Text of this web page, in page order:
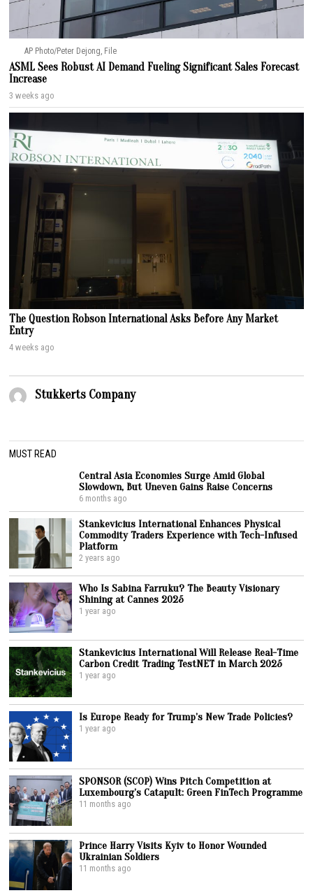
AP Photo/Peter Dejong, File
ASML Sees Robust AI Demand Fueling Significant Sales Forecast
Increase
3 weeks ago
The Question Robson International Asks Before Any Market
Entry
4 weeks ago
Stukkerts Company
MUST READ
Central Asia Economies Surge Amid Global
Slowdown, But Uneven Gains Raise Concerns
6 months ago
Stankevicius International Enhances Physical
Commodity Traders Experience with Tech-Infused
Platform
2 years ago
Who Is Sabina Farruku? The Beauty Visionary
Shining at Cannes 2025
1 year ago
Stankevicius International Will Release Real-Time
Carbon Credit Trading TestNET in March 2025
1 year ago
Is Europe Ready for Trump’s New Trade Policies?
1 year ago
SPONSOR (SCOP) Wins Pitch Competition at
Luxembourg’s Catapult: Green FinTech Programme
11 months ago
Prince Harry Visits Kyiv to Honor Wounded
Ukrainian Soldiers
11 months ago